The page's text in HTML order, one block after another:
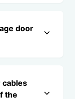
door
cables
the